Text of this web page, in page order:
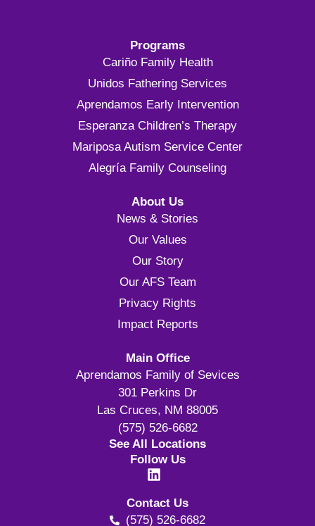
Programs
Cariño Family Health
Unidos Fathering Services
Aprendamos Early Intervention
Esperanza Children’s Therapy
Mariposa Autism Service Center
Alegría Family Counseling
About Us
News & Stories
Our Values
Our Story
Our AFS Team
Privacy Rights
Impact Reports
Main Office
Aprendamos Family of Sevices
301 Perkins Dr
Las Cruces, NM 88005
(575) 526-6682
See All Locations
Follow Us
Contact Us
(575) 526-6682